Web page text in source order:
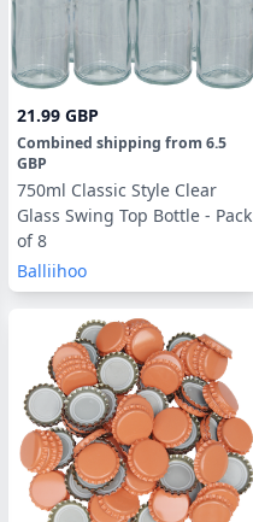
21.99 GBP
Combined shipping from 6.5
GBP
750ml Classic Style Clear
Glass Swing Top Bottle - Pack
of 8
Balliihoo